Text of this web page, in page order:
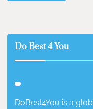
Do Best 4 You
DoBest4You is a